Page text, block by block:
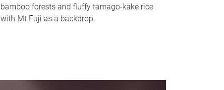
bamboo forests and fluffy tamago-kake rice
with Mt Fuji as a backdrop.